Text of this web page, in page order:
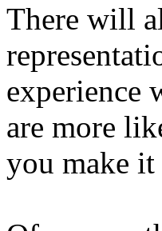
There will
experience
are more
you make it